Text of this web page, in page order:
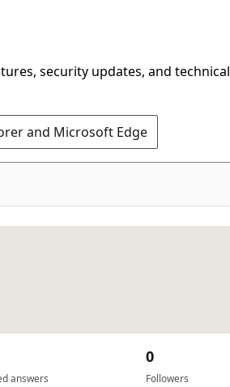
security updates, and technical
and Microsoft Edge
answers Followers
0